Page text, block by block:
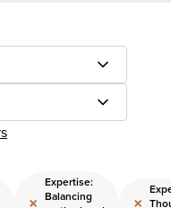
×
Expertise:
Balancing
×